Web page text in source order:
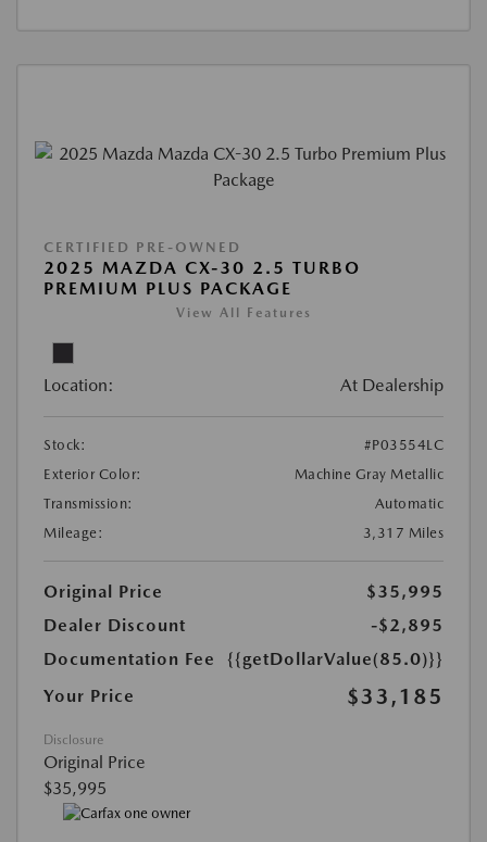
CERTIFIED PRE-OWNED
2025 MAZDA CX-30 2.5 TURBO
PREMIUM PLUS PACKAGE
View All Features
Location: At Dealership
Stock:
#P03554LC
Exterior Color:
Machine Gray Metallic
Transmission:
Automatic
Mileage:
3,317 Miles
Original Price
$35,995
Dealer Discount
-$2,895
Documentation Fee
{{getDollarValue(85.0)}}
Your Price
$33,185
Disclosure
Original Price
$35,995